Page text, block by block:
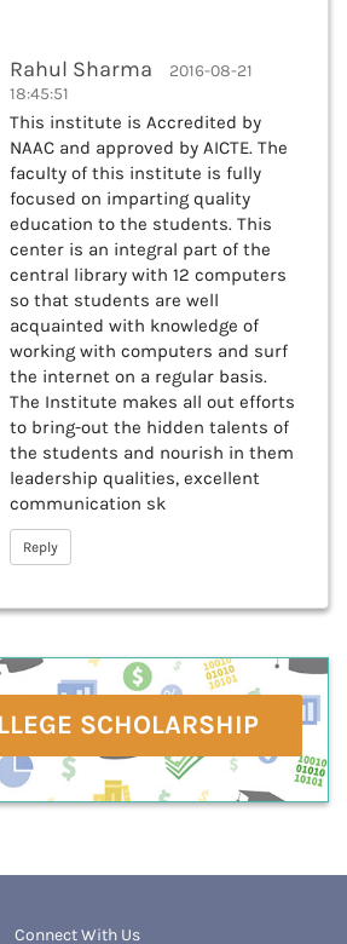
Rahul Sharma
2016-08-21
18:45:51
This institute is Accredited by
NAAC and approved by AICTE. The
faculty of this institute is fully
focused on imparting quality
education to the students. This
center is an integral part of the
central library with 12 computers
so that students are well
acquainted with knowledge of
working with computers and surf
the internet on a regular basis.
The Institute makes all out efforts
to bring-out the hidden talents of
the students and nourish in them
leadership qualities, excellent
communication sk
Reply
SCHOLARSHIP
Connect With Us